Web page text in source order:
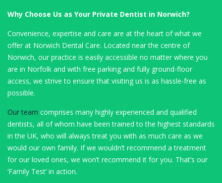
Why Choose Us as Your Private Dentist in Norwich?
Convenience, expertise and care are at the heart of what we
offer at Norwich Dental Care. Located near the centre of
Norwich, our practice is easily accessible no matter where you
are in Norfolk and with free parking and fully ground-floor
access, we strive to ensure that visiting us is as hassle-free as
possible.
Our team comprises many highly experienced and qualified
dentists, all of whom have been trained to the highest standards
in the UK, who will always treat you with as much care as we
would our own family. If we wouldn’t recommend a treatment
for our loved ones, we won’t recommend it for you. That’s our
‘Family Test’ in action.